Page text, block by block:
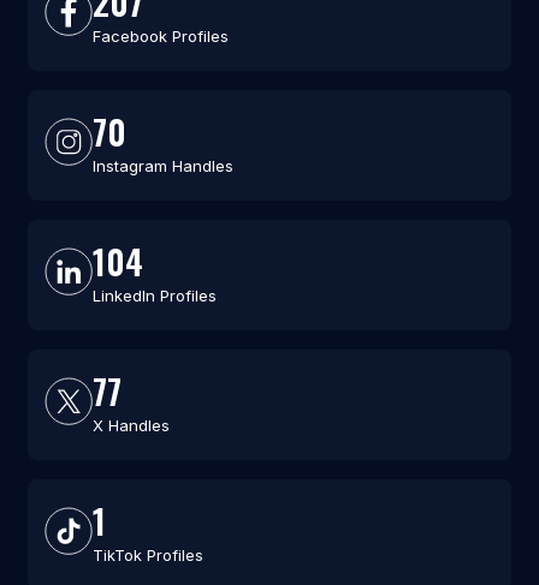
Facebook Profiles
70
Instagram Handles
104
LinkedIn Profiles
77
X Handles
1
TikTok Profiles